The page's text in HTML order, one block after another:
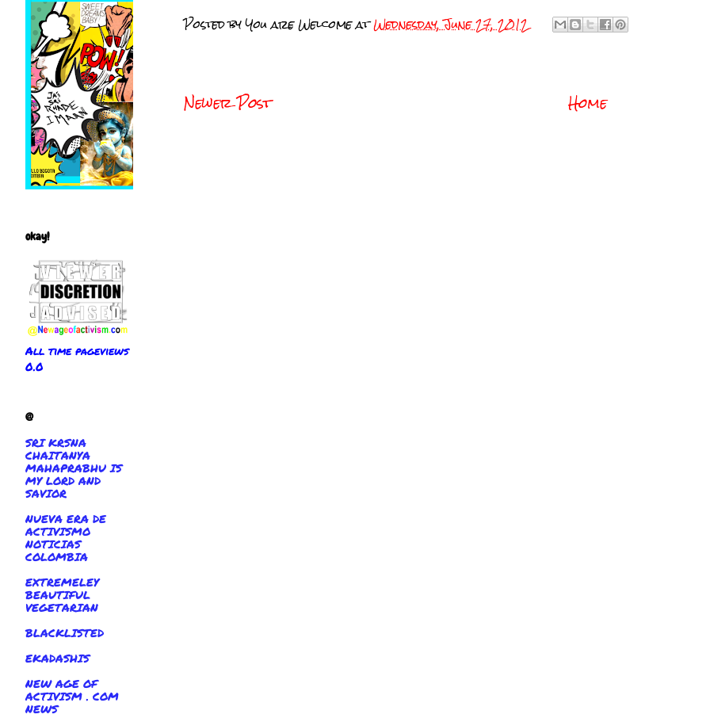
Posted byYou are WelcomeatWednesday, June 27, 2012
Newer Post Home
okay!
All time pageviews
0.0
@
SRI KRSNA
CHAITANYA
MAHAPRABHU IS
MY LORD AND
SAVIOR
NUEVA ERA DE
ACTIVISMO
NOTICIAS
COLOMBIA
EXTREMELEY
BEAUTIFUL
VEGETARIAN
BLACKLISTED
EKADASHIS
NEW AGE OF
ACTIVISM . COM
NEWS